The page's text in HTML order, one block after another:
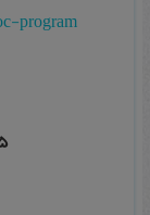
program